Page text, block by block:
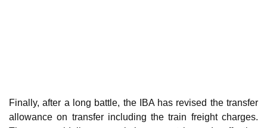
Finally, after a long battle, the IBA has revised the transfer
allowance on transfer including the train freight charges.